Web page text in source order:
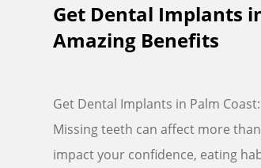
Get Dental Implants
Amazing Benefits
Get Dental Implants in Palm
Missing teeth can affect more
impact your confidence, eating